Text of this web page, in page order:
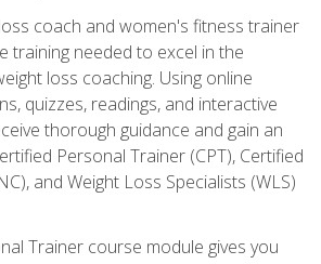
coach and women's fitness trainer
training needed to excel in the
loss coaching. Using online
quizzes, readings, and interactive
thorough guidance and gain an
Personal Trainer (CPT), Certified
and Weight Loss Specialists (WLS)
Trainer course module gives you